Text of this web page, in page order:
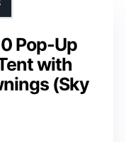
Pop-Up
with
(Sky